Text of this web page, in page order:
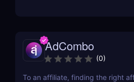
AdCombo
(0)
To an affiliate, finding the right